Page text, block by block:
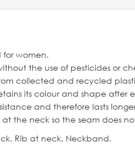
women.
the use of pesticides or
collected and recycled
its colour and shape after
and therefore lasts
the neck so the seam does
Rib at neck. Neckband.